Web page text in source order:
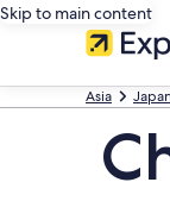
Skip to main content
Asia